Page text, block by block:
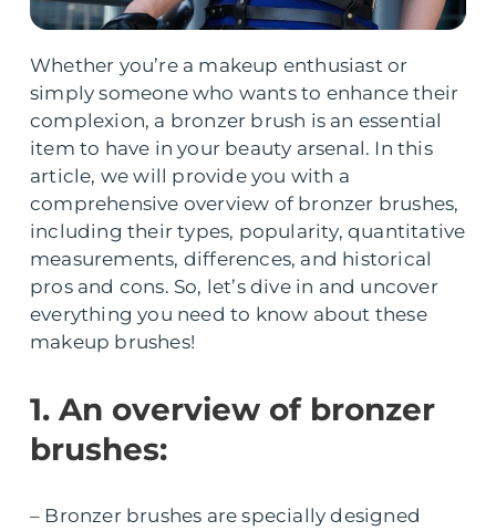
Whether you’re a makeup enthusiast or
simply someone who wants to enhance their
complexion, a bronzer brush is an essential
item to have in your beauty arsenal. In this
article, we will provide you with a
comprehensive overview of bronzer brushes,
including their types, popularity, quantitative
measurements, differences, and historical
pros and cons. So, let’s dive in and uncover
everything you need to know about these
makeup brushes!
1. An overview of bronzer
brushes:
– Bronzer brushes are specially designed